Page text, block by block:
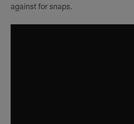
against for snaps.